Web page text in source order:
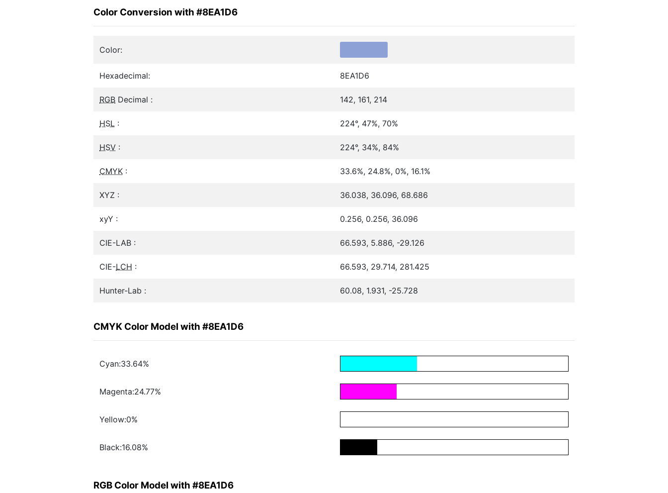
Color Conversion with #8EA1D6
Color:
Hexadecimal: 8EA1D6
RGB Decimal : 142, 161, 214
HSL : 224°, 47%, 70%
HSV : 224°, 34%, 84%
CMYK : 33.6%, 24.8%, 0%, 16.1%
XYZ : 36.038, 36.096, 68.686
xyY : 0.256, 0.256, 36.096
CIE-LAB : 66.593, 5.886, -29.126
CIE-LCH : 66.593, 29.714, 281.425
Hunter-Lab : 60.08, 1.931, -25.728
CMYK Color Model with #8EA1D6
Cyan:33.64%
Magenta:24.77%
Yellow:0%
Black:16.08%
RGB Color Model with #8EA1D6